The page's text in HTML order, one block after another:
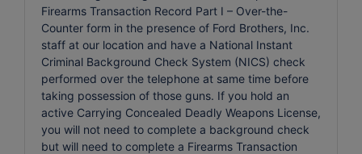
Firearms Transaction Record Part I – Over-the-
Counter form in the presence of Ford Brothers, Inc.
staff at our location and have a National Instant
Criminal Background Check System (NICS) check
performed over the telephone at same time before
taking possession of those guns. If you hold an
active Carrying Concealed Deadly Weapons License,
you will not need to complete a background check
but will need to complete a Firearms Transaction